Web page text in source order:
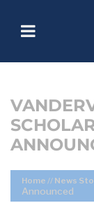
Home // News
Announced